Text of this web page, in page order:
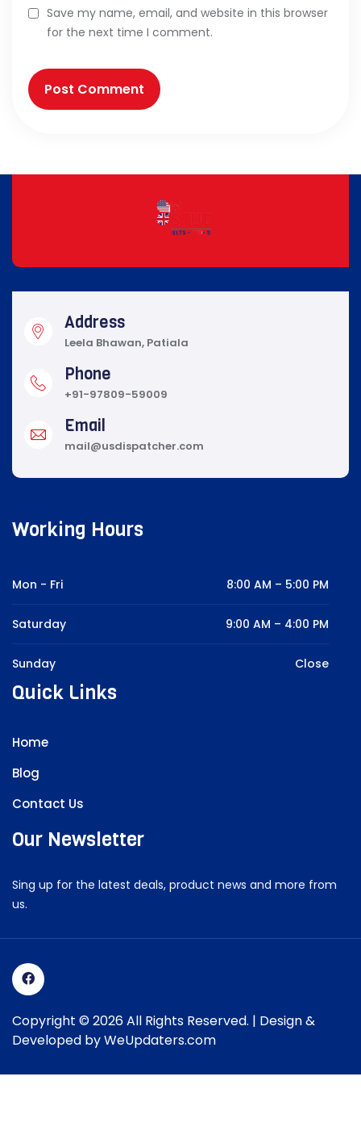
Save my name, email, and website in this browser
for the next time I comment.
Address
Leela Bhawan, Patiala
Phone
+91-97809-59009
Email
mail@usdispatcher.com
Working Hours
Mon - Fri 8:00 AM – 5:00 PM
Saturday 9:00 AM – 4:00 PM
Sunday Close
Quick Links
Home
Blog
Contact Us
Our Newsletter
Sing up for the latest deals, product news and more from
us.
Copyright © 2026 All Rights Reserved. | Design &
Developed byWeUpdaters.com